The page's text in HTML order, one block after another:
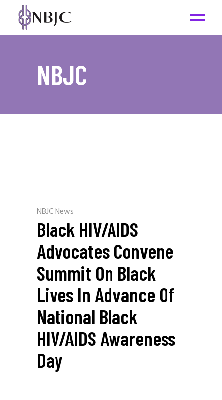
NBJC
NBJC News
Black HIV/AIDS
Advocates Convene
Summit On Black
Lives In Advance Of
National Black
HIV/AIDS Awareness
Day